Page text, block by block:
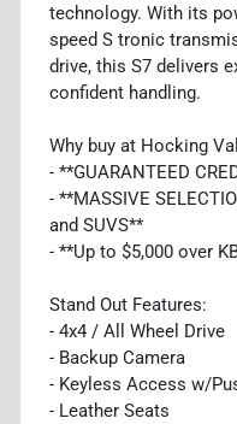
technology. With its
speed S tronic
drive, this S7 delivers
confident handling.
Why buy at Hocking
- **GUARANTEED
- **MASSIVE
and SUVS**
- **Up to $5,000 over
Stand Out Features:
- 4x4 / All Wheel Drive
- Backup Camera
- Keyless Access w/
- Leather Seats